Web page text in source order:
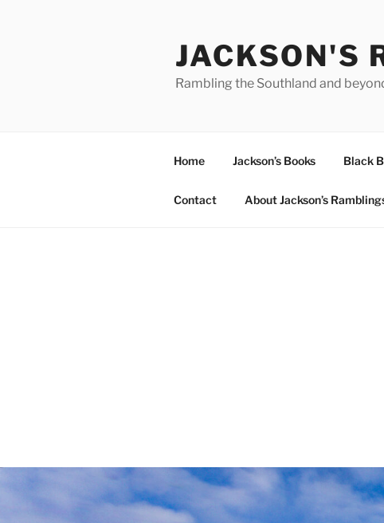
JACKSON'S
Rambling the Southland and
Home Jackson’s Books Black
Contact About Jackson’s